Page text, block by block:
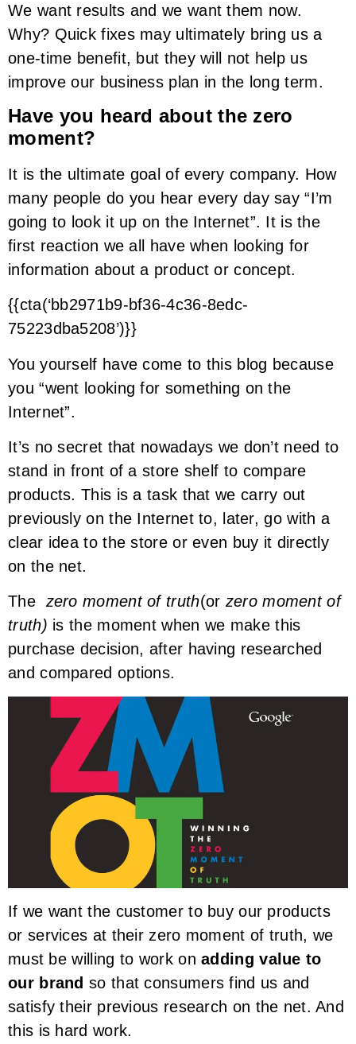
We want results and we want them now.
Why? Quick fixes may ultimately bring us a
one-time benefit, but they will not help us
improve our business plan in the long term.
Have you heard about the zero
moment?
It is the ultimate goal of every company. How
many people do you hear every day say “I’m
going to look it up on the Internet”. It is the
first reaction we all have when looking for
information about a product or concept.
{{cta(‘bb2971b9-bf36-4c36-8edc-
75223dba5208’)}}
You yourself have come to this blog because
you “went looking for something on the
Internet”.
It’s no secret that nowadays we don’t need to
stand in front of a store shelf to compare
products. This is a task that we carry out
previously on the Internet to, later, go with a
clear idea to the store or even buy it directly
on the net.
The zero moment of truth(or zero moment of
truth) is the moment when we make this
purchase decision, after having researched
and compared options.
If we want the customer to buy our products
or services at their zero moment of truth, we
must be willing to work onadding value to
our brand so that consumers find us and
satisfy their previous research on the net. And
this is hard work.